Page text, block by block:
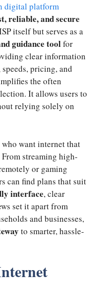
digital platform
reliable, and secure
itself but serves as a
guidance toolfor
clear information
pricing, and
the often
It allows users to
relying solely on
want internet that
From streaming high-
or gaming
can find plans that suit
interface, clear
set it apart from
and businesses,
to smarter, hassle-